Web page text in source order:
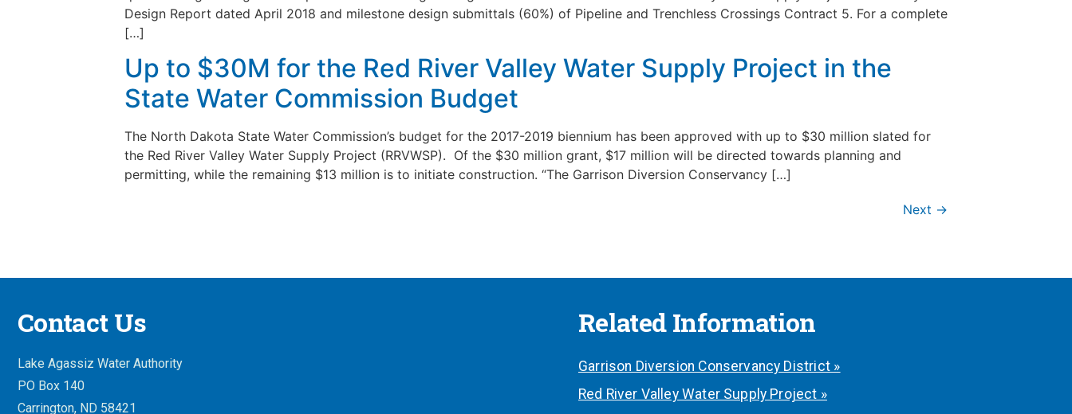
Design Report dated April 2018 and milestone design submittals (60%) of Pipeline and Trenchless Crossings Contract 5. For a complete
[…]
Up to $30M for the Red River Valley Water Supply Project in the
State Water Commission Budget
The North Dakota State Water Commission’s budget for the 2017-2019 biennium has been approved with up to $30 million slated for
the Red River Valley Water Supply Project (RRVWSP). Of the $30 million grant, $17 million will be directed towards planning and
permitting, while the remaining $13 million is to initiate construction. “The Garrison Diversion Conservancy […]
Next →
Contact Us
Lake Agassiz Water Authority
PO Box 140
Carrington, ND 58421
Related Information
Garrison Diversion Conservancy District »
Red River Valley Water Supply Project »